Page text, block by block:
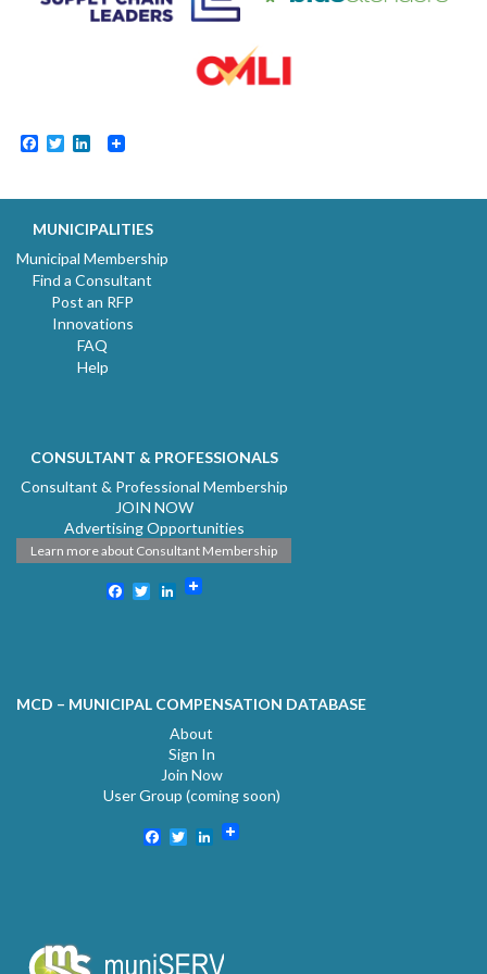
Facebook
TwitterLinkedIn
MUNICIPALITIES
Municipal Membership
Find a Consultant
Post an RFP
Innovations
FAQ
Help
CONSULTANT & PROFESSIONALS
Consultant & Professional Membership
JOIN NOW
Advertising Opportunities
Learn more about Consultant Membership
Facebook
TwitterLinkedIn
MCD – MUNICIPAL COMPENSATION DATABASE
About
Sign In
Join Now
User Group (coming soon)
Facebook
TwitterLinkedIn